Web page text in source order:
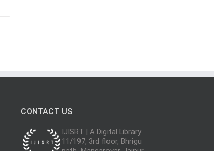
CONTACT US
IJISRT | A Digital Library
11/197, 3rd floor, Bhrigu